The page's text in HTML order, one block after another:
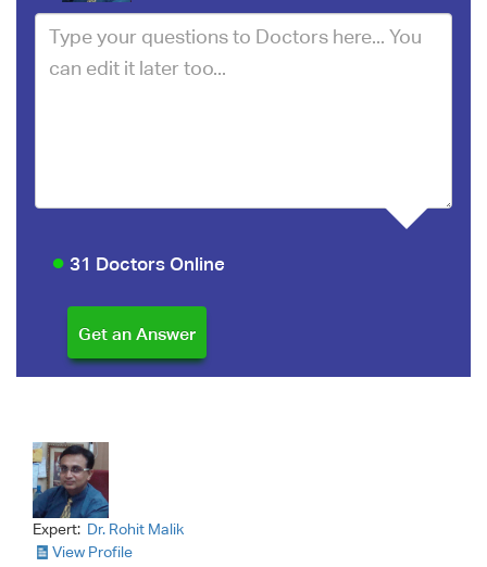
31 Doctors Online
Expert: Dr. Rohit Malik
View Profile